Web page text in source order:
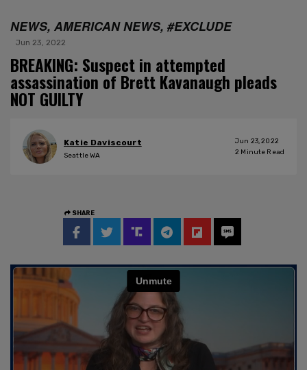
NEWS, AMERICAN NEWS, #EXCLUDE
Jun 23, 2022
BREAKING: Suspect in attempted
assassination of Brett Kavanaugh pleads
NOT GUILTY
Katie Daviscourt
Seattle WA
Jun 23, 2022
2 Minute Read
SHARE